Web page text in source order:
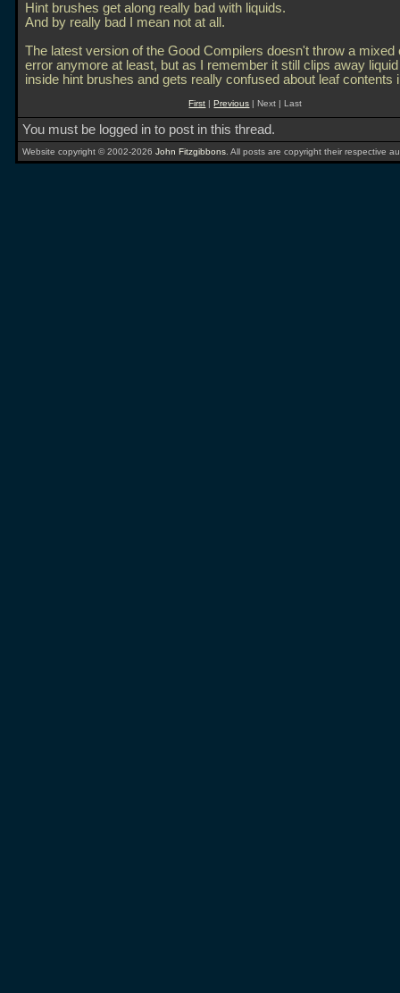
Hint brushes get along really bad with liquids.
And by really bad I mean not at all.
The latest version of the Good Compilers doesn't throw a mixed
error anymore at least, but as I remember it still clips away
inside hint brushes and gets really confused about leaf contents
First |Previous | Next | Last
You must be logged in to post in this thread.
Website copyright © 2002-2026 John Fitzgibbons . All posts are copyright their respective